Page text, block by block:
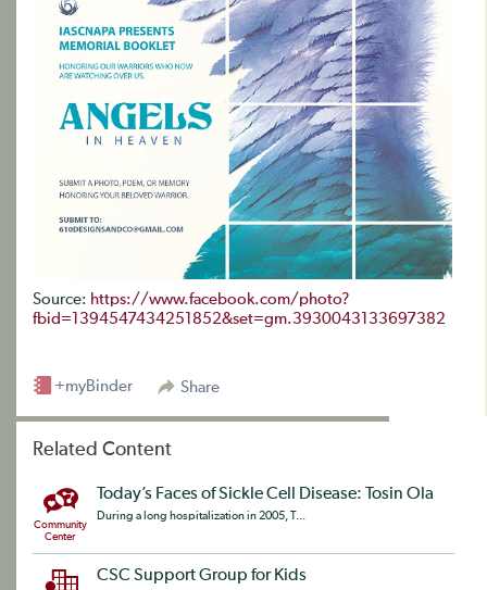
Source: https://www.facebook.com/photo?
fbid=1394547434251852&set=gm.3930043133697382
Share
+myBinder
Related Content
Community
Center
Today’s Faces of Sickle Cell Disease: Tosin Ola
During a long hospitalization in 2005, T...
CSC Support Group for Kids